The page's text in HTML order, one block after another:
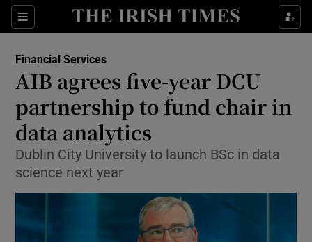
Sections
Show Food sub sections
Show Life & Style sub sections
Show Environment sub sections
Show Science sub sections
Financial Services
AIB agrees five-year DCU
partnership to fund chair in
data analytics
Dublin City University to launch BSc in data
science next year